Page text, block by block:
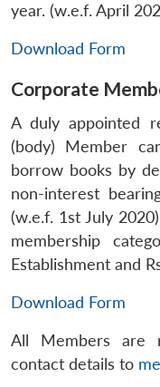
year. (w.e.f. April
Download Form
Corporate
A duly appointed
(body) Member
borrow books by
non-interest
(w.e.f. 1st July
membership
Establishment and
Download Form
All Members are
contact details to